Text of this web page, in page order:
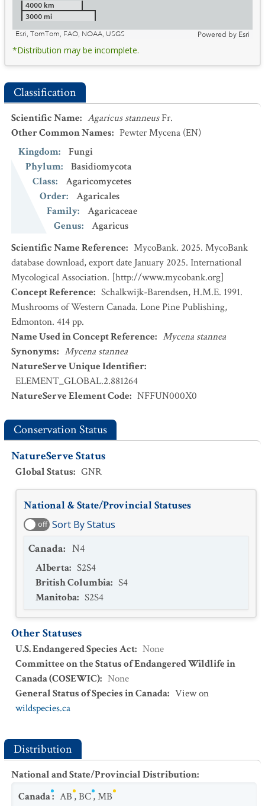
4000 km
3000 mi
Esri, TomTom, FAO, NOAA, USGS
Powered by Esri
*Distribution may be incomplete.
Classification
Scientific Name: Agaricus stanneusFr.
Other Common Names: Pewter Mycena (EN)
Kingdom:
Fungi
Phylum:
Basidiomycota
Class:
Agaricomycetes
Order:
Agaricales
Family:
Agaricaceae
Genus:
Agaricus
Scientific Name Reference: MycoBank. 2025. MycoBank
database download, export date January 2025. International
Mycological Association. [http://www.mycobank.org]
Concept Reference: Schalkwijk-Barendsen, H.M.E. 1991.
Mushrooms of Western Canada. Lone Pine Publishing,
Edmonton. 414 pp.
Name Used in Concept Reference: Mycena stannea
Synonyms: Mycena stannea
NatureServe Unique Identifier:
ELEMENT_GLOBAL.2.881264
NatureServe Element Code: NFFUN000X0
Conservation Status
NatureServe Status
Global Status: GNR
National & State/Provincial Statuses
off Sort By Status
Canada: N4
Alberta: S2S4
British Columbia: S4
Manitoba: S2S4
Other Statuses
U.S. Endangered Species Act: None
Committee on the Status of Endangered Wildlife in
Canada (COSEWIC): None
General Status of Species in Canada: View on
wildspecies.ca
Distribution
National and State/Provincial Distribution:
Canada: AB,BC,MB